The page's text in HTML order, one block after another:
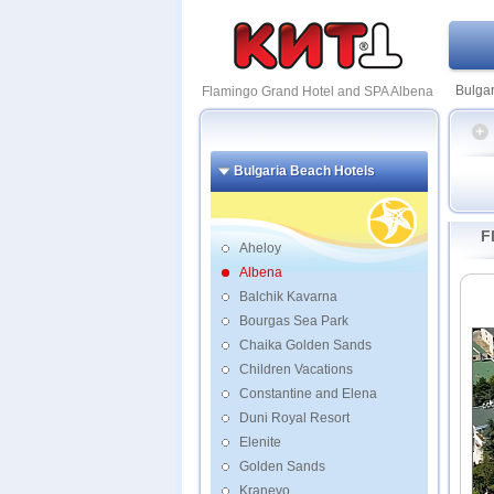
Flamingo Grand Hotel and SPA Albena
Bulgaria Beach Hotels
Aheloy
Albena
Balchik Kavarna
Bourgas Sea Park
Chaika Golden Sands
Children Vacations
Constantine and Elena
Duni Royal Resort
Elenite
Golden Sands
Kranevo
and